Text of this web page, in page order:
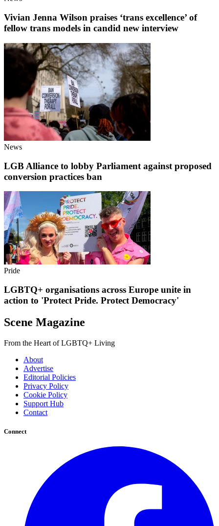
Vivian Jenna Wilson praises ‘trans excellence’ of
fellow trans models in candid new interview
News
LGB Alliance to lobby Parliament against proposed
conversion practices ban
Pride
LGBTQ+ organisations across Europe unite in
action to 'Protect Pride. Protect Democracy'
Scene Magazine
From the Heart of LGBTQ+ Living
About
Advertise
Editorial Policies
Privacy Policy
Cookie Policy
Support Hub
Contact
Connect